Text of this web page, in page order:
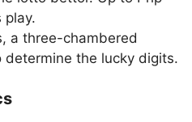
play.
a three-chambered
determine the lucky digits.